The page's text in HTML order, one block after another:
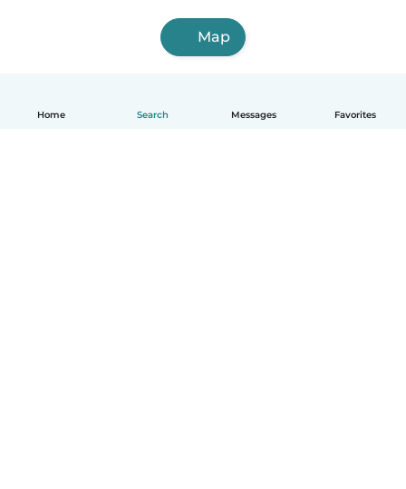
Home Search Messages Favorites
Map